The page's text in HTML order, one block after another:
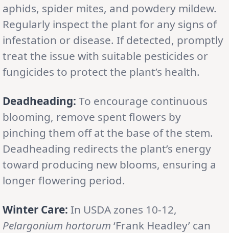
aphids, spider mites, and powdery mildew.
Regularly inspect the plant for any signs of
infestation or disease. If detected, promptly
treat the issue with suitable pesticides or
fungicides to protect the plant’s health.
Deadheading: To encourage continuous
blooming, remove spent flowers by
pinching them off at the base of the stem.
Deadheading redirects the plant’s energy
toward producing new blooms, ensuring a
longer flowering period.
Winter Care: In USDA zones 10-12,
Pelargonium hortorum ‘Frank Headley’ can